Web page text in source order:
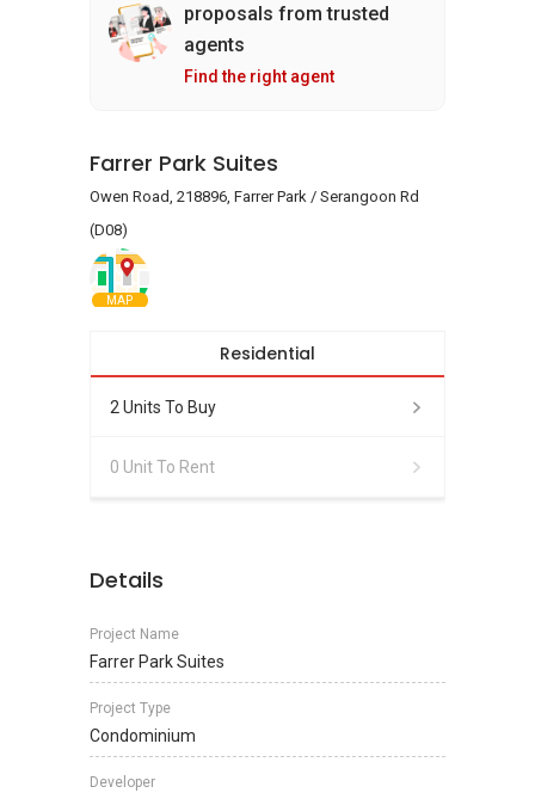
proposals from trusted
agents
Find the right agent
Farrer Park Suites
Owen Road, 218896, Farrer Park / Serangoon Rd
(D08)
MAP
Residential
2 Units To Buy
0 Unit To Rent
Details
Project Name
Farrer Park Suites
Project Type
Condominium
Developer